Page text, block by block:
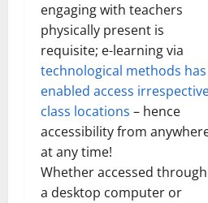
engaging with teachers
physically present is
requisite; e-learning via
technological methods has
enabled access
class locations – hence
accessibility from
at any time!
Whether accessed through
a desktop computer or